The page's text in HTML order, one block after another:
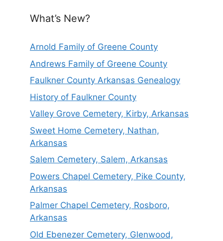
What’s New?
Arnold Family of Greene County
Andrews Family of Greene County
Faulkner County Arkansas Genealogy
History of Faulkner County
Valley Grove Cemetery, Kirby, Arkansas
Sweet Home Cemetery, Nathan,
Arkansas
Salem Cemetery, Salem, Arkansas
Powers Chapel Cemetery, Pike County,
Arkansas
Palmer Chapel Cemetery, Rosboro,
Arkansas
Old Ebenezer Cemetery, Glenwood,